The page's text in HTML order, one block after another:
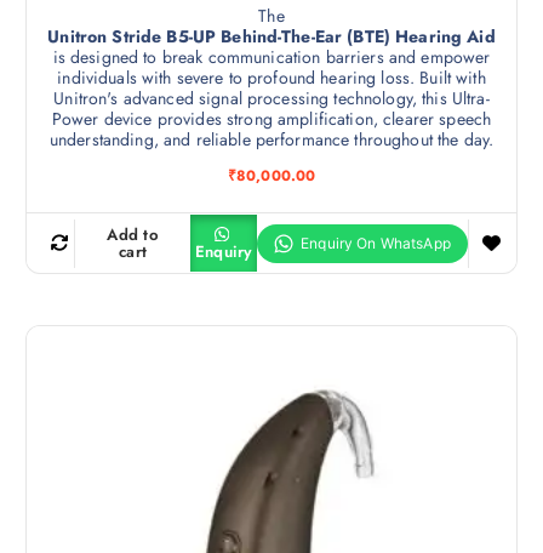
The
Unitron Stride B5-UP Behind-The-Ear (BTE) Hearing Aid
is designed to break communication barriers and empower
individuals with severe to profound hearing loss. Built with
Unitron's advanced signal processing technology, this Ultra-
Power device provides strong amplification, clearer speech
understanding, and reliable performance throughout the day.
₹80,000.00
Add to
cart Enquiry